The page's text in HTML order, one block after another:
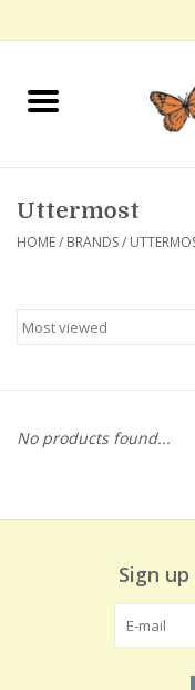
Home
Hanging Baskets
Uttermost
HOME/ BRANDS/
No products found...
Sign